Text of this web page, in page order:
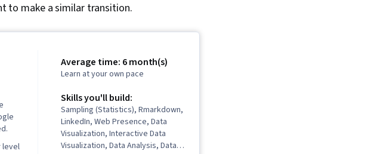
to make a similar transition.
level
Average time: 6 month(s)
Learn at your own pace
Skills you'll build:
Sampling (Statistics), Rmarkdown,
LinkedIn, Web Presence, Data
Visualization, Interactive Data
Visualization, Data Analysis, Data